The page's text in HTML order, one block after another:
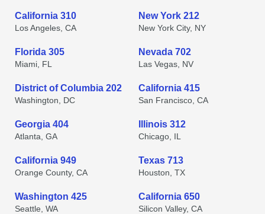
California 310
Los Angeles, CA
New York 212
New York City, NY
Florida 305
Miami, FL
Nevada 702
Las Vegas, NV
District of Columbia 202
Washington, DC
California 415
San Francisco, CA
Georgia 404
Atlanta, GA
Illinois 312
Chicago, IL
California 949
Orange County, CA
Texas 713
Houston, TX
Washington 425
Seattle, WA
California 650
Silicon Valley, CA